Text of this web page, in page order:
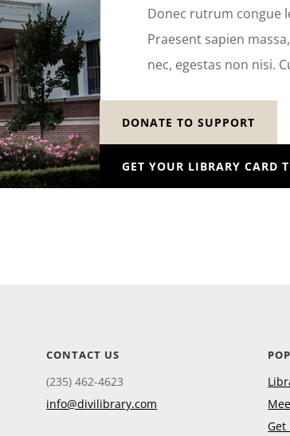
Donec rutrum congue
Praesent sapien
nec, egestas non nisi.
DONATE TO SUPPORT
GET YOUR LIBRARY CARD
CONTACT US
(235) 462-4623
info@divilibrary.com
Get